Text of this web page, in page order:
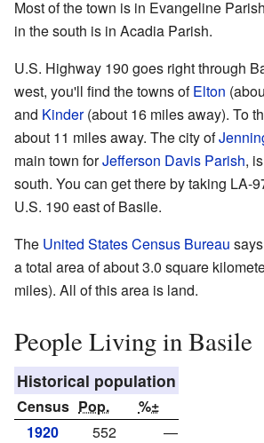
Most of the town is in Evangeline
in the south is in Acadia Parish.
U.S. Highway 190 goes right through
west, you'll find the towns ofElton
and Kinder(about 16 miles away). To
about 11 miles away. The city of
main town forJefferson Davis Parish,
south. You can get there by taking LA-
U.S. 190 east of Basile.
The United States Census Bureau
a total area of about 3.0 square
miles). All of this area is land.
People Living in Basile
Historical population
Census Pop.
%±
1920
552
—